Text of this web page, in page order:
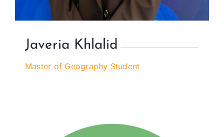
Javeria Khlalid
Master of Geography Student